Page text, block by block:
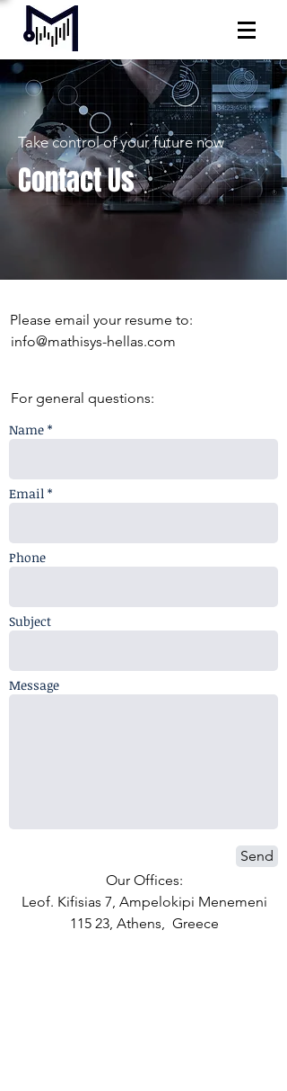
Take control of your future now
Contact Us
Please email your resume to:
info@mathisys-hellas.com
For general questions:
Name *
Email *
Phone
Subject
Message
Send
Our Offices:
Leof. Kifisias 7, Ampelokipi Menemeni
115 23, Athens, Greece